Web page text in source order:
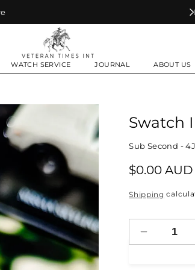
Make Every Second Count
WATCH SERVICE JOURNAL ABOUT US
Swatch
Sub Second -
Regular
price
$0.00 AUD
Shipping
Decrease